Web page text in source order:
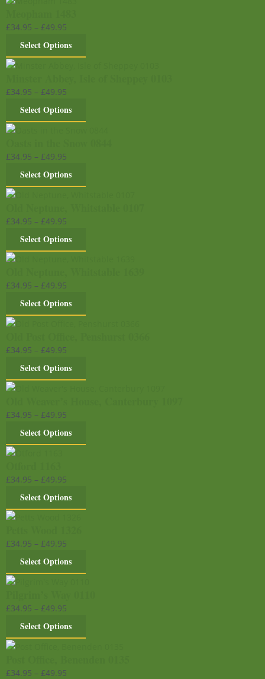
£34.95 – £49.95
Select Options
£34.95 – £49.95
Select Options
£34.95 – £49.95
Select Options
£34.95 – £49.95
Select Options
£34.95 – £49.95
Select Options
£34.95 – £49.95
Select Options
£34.95 – £49.95
Select Options
£34.95 – £49.95
Select Options
£34.95 – £49.95
Select Options
£34.95 – £49.95
Select Options
£34.95 – £49.95